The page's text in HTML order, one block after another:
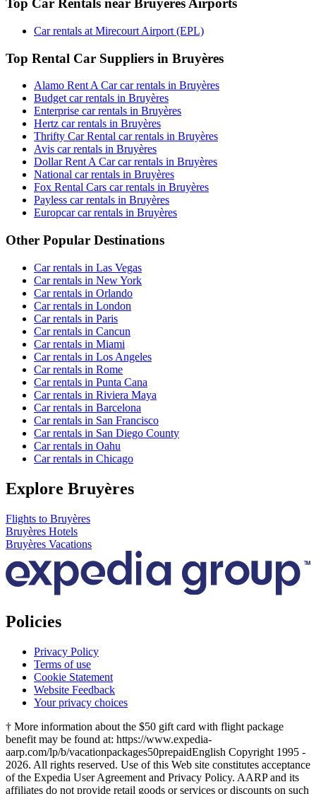
Top Car Rentals near Bruyères Airports
Car rentals at Mirecourt Airport (EPL)
Top Rental Car Suppliers in Bruyères
Alamo Rent A Car car rentals in Bruyères
Budget car rentals in Bruyères
Enterprise car rentals in Bruyères
Hertz car rentals in Bruyères
Thrifty Car Rental car rentals in Bruyères
Avis car rentals in Bruyères
Dollar Rent A Car car rentals in Bruyères
National car rentals in Bruyères
Fox Rental Cars car rentals in Bruyères
Payless car rentals in Bruyères
Europcar car rentals in Bruyères
Other Popular Destinations
Car rentals in Las Vegas
Car rentals in New York
Car rentals in Orlando
Car rentals in London
Car rentals in Paris
Car rentals in Cancun
Car rentals in Miami
Car rentals in Los Angeles
Car rentals in Rome
Car rentals in Punta Cana
Car rentals in Riviera Maya
Car rentals in Barcelona
Car rentals in San Francisco
Car rentals in San Diego County
Car rentals in Oahu
Car rentals in Chicago
Explore Bruyères
Flights to Bruyères
Bruyères Hotels
Bruyères Vacations
Policies
Privacy Policy
Terms of use
Cookie Statement
Website Feedback
Your privacy choices
† More information about the $50 gift card with flight package
benefit may be found at: https://www.expedia-
aarp.com/lp/b/vacationpackages50prepaidEnglish Copyright 1995 -
2026. All rights reserved. Use of this Web site constitutes acceptance
of the Expedia User Agreement and Privacy Policy. AARP and its
affiliates do not provide retail goods or services or discounts on such